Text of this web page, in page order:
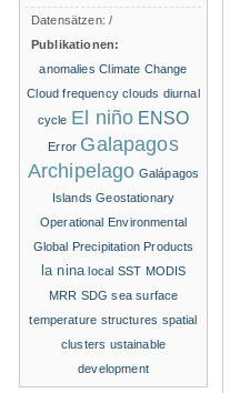
Datensätzen:/
Publikationen:
anomalies Climate Change
Cloud frequency clouds diurnal
cycle El niño ENSO
Error Galapagos
Archipelago Galápagos
Islands Geostationary
Operational Environmental
Global Precipitation Products
la nina local SST MODIS
MRR SDG sea surface
temperature structures spatial
clusters ustainable
development